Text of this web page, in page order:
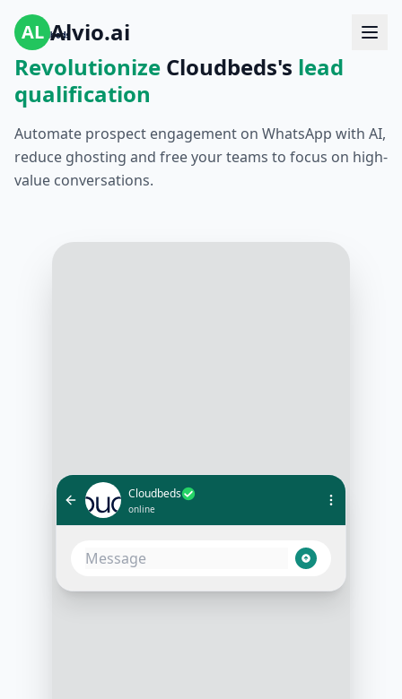
AL Alvio.ai
Revolutionize Cloudbeds's lead
qualification
Automate prospect engagement on WhatsApp with AI,
reduce ghosting and free your teams to focus on high-
value conversations.
Cloudbeds
online
Hello! 🌟 Thank you for reaching
out to us. How can we assist you
with your stay?